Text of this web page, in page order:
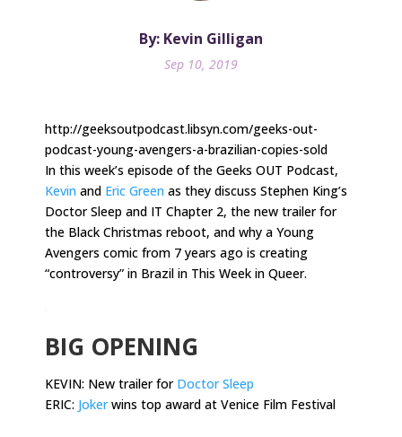
By: Kevin Gilligan
Sep 10, 2019
http://geeksoutpodcast.libsyn.com/geeks-out-
podcast-young-avengers-a-brazilian-copies-sold
In this week’s episode of the Geeks OUT Podcast,
Kevin and Eric Green as they discuss Stephen King’s
Doctor Sleep and IT Chapter 2, the new trailer for
the Black Christmas reboot, and why a Young
Avengers comic from 7 years ago is creating
“controversy” in Brazil in This Week in Queer.
BIG OPENING
KEVIN: New trailer for Doctor Sleep
ERIC: Jokerwins top award at Venice Film Festival